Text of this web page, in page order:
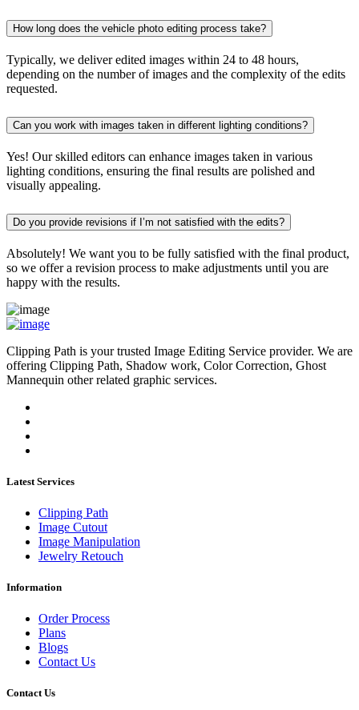
How long does the vehicle photo editing process take?
Typically, we deliver edited images within 24 to 48 hours,
depending on the number of images and the complexity of the edits
requested.
Can you work with images taken in different lighting conditions?
Yes! Our skilled editors can enhance images taken in various
lighting conditions, ensuring the final results are polished and
visually appealing.
Do you provide revisions if I’m not satisfied with the edits?
Absolutely! We want you to be fully satisfied with the final product,
so we offer a revision process to make adjustments until you are
happy with the results.
Clipping Path is your trusted Image Editing Service provider. We are
offering Clipping Path, Shadow work, Color Correction, Ghost
Mannequin other related graphic services.
Latest Services
Clipping Path
Image Cutout
Image Manipulation
Jewelry Retouch
Information
Order Process
Plans
Blogs
Contact Us
Contact Us